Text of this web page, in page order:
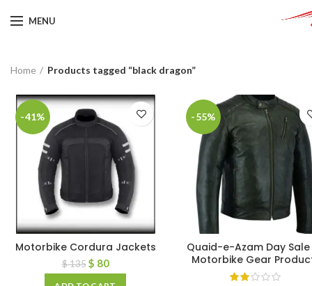
MENU
Home Products tagged “black dragon”
-41%
Motorbike Cordura Jackets
$135 $ 80
-55%
Quaid-e-Azam Day Sale
Motorbike Gear